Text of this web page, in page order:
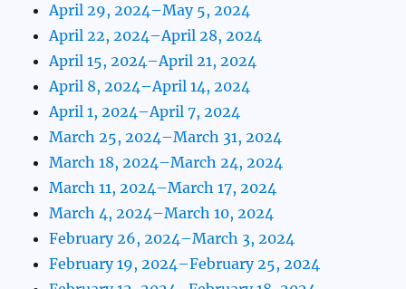
April 29, 2024–May 5, 2024
April 22, 2024–April 28, 2024
April 15, 2024–April 21, 2024
April 8, 2024–April 14, 2024
April 1, 2024–April 7, 2024
March 25, 2024–March 31, 2024
March 18, 2024–March 24, 2024
March 11, 2024–March 17, 2024
March 4, 2024–March 10, 2024
February 26, 2024–March 3, 2024
February 19, 2024–February 25, 2024